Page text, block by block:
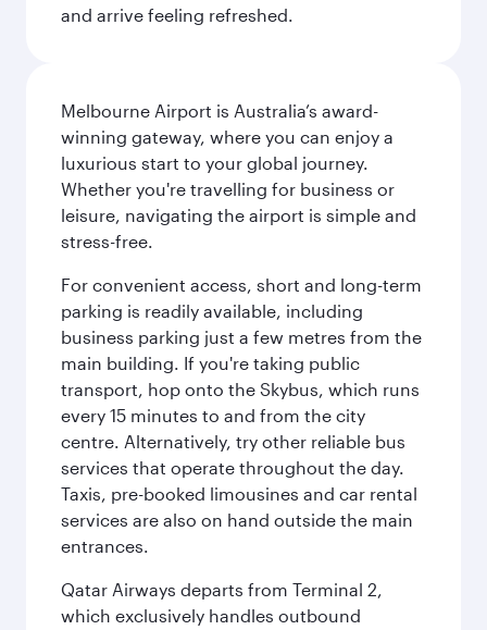
and arrive feeling refreshed.
Melbourne Airport is Australia’s award-
winning gateway, where you can enjoy a
luxurious start to your global journey.
Whether you're travelling for business or
leisure, navigating the airport is simple and
stress-free.
For convenient access, short and long-term
parking is readily available, including
business parking just a few metres from the
main building. If you're taking public
transport, hop onto the Skybus, which runs
every 15 minutes to and from the city
centre. Alternatively, try other reliable bus
services that operate throughout the day.
Taxis, pre-booked limousines and car rental
services are also on hand outside the main
entrances.
Qatar Airways departs from Terminal 2,
which exclusively handles outbound